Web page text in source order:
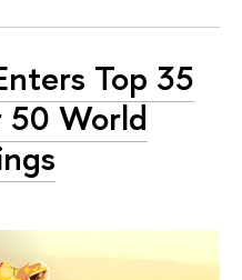
Top 35
50 World